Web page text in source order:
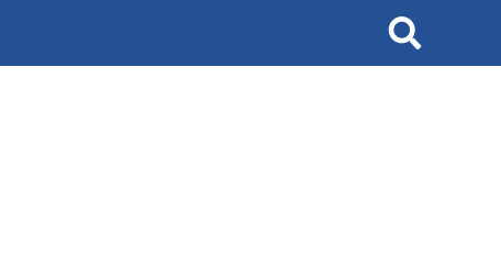
Search